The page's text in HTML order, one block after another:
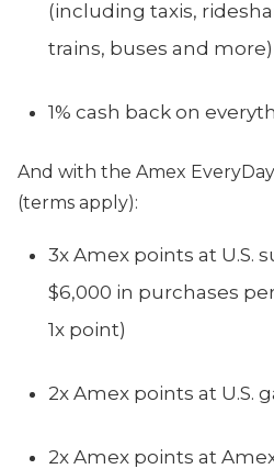
(including taxis,
trains, buses and more)
1% cash back on
And with the Amex
(terms apply):
3x Amex points at U.S.
$6,000 in purchases
1x point)
2x Amex points at U.S.
2x Amex points at